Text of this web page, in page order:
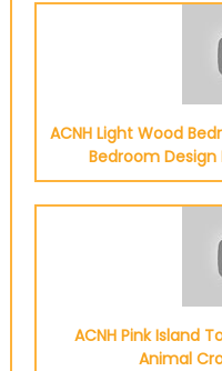
ACNH Light Wood
Bedroom Design
ACNH Pink Island
Animal